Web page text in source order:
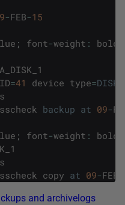
-FEB-15
; font-weight : bold
=41 device type=DISK
backup at 09-
; font-weight : bold
copy at 09-FEB
and archivelogs